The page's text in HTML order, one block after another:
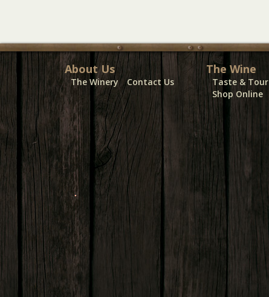
About Us
The Winery Contact Us
The Wine
Taste & Tour
Shop Online